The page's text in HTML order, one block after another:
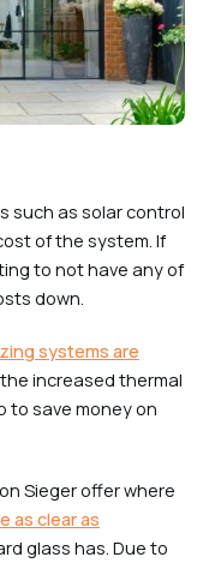
such as solar control
of the system. If
to not have any of
down.
systems are
increased thermal
to save money on
Sieger offer where
as clear as
glass has. Due to